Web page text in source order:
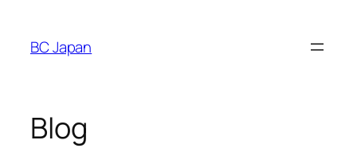
content
BC Japan
Blog